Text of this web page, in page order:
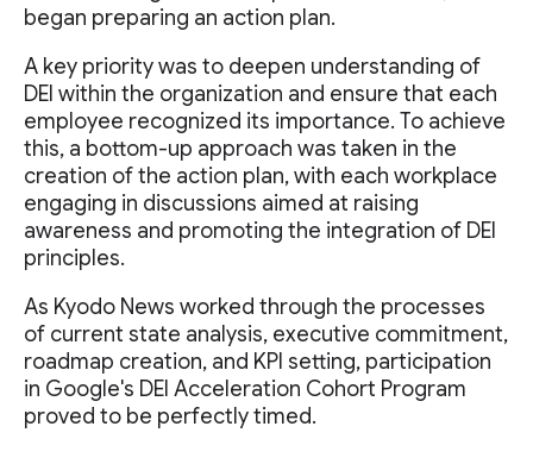
began preparing an action plan.
A key priority was to deepen understanding of
DEI within the organization and ensure that each
employee recognized its importance. To achieve
this, a bottom-up approach was taken in the
creation of the action plan, with each workplace
engaging in discussions aimed at raising
awareness and promoting the integration of DEI
principles.
As Kyodo News worked through the processes
of current state analysis, executive commitment,
roadmap creation, and KPI setting, participation
in Google's DEI Acceleration Cohort Program
proved to be perfectly timed.